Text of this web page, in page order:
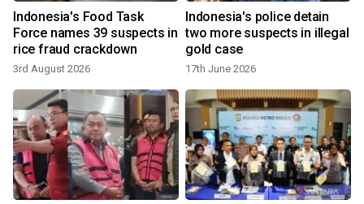
Indonesia's Food Task
Force names 39 suspects in
rice fraud crackdown
3rd August 2026
Indonesia's police detain
two more suspects in illegal
gold case
17th June 2026